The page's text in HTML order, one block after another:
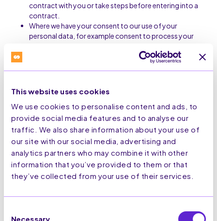
This website uses cookies
We use cookies to personalise content and ads, to
provide social media features and to analyse our
traffic. We also share information about your use of
our site with our social media, advertising and
analytics partners who may combine it with other
information that you’ve provided to them or that
they’ve collected from your use of their services.
Necessary
contract with you or take steps before entering into a
contract.
Where we have your consent to our use of your
personal data, for example consent to process your
Consent: Processing based on your consent.
Legitimate interests: Processing necessary for our
Legal obligation: Processing required to comply with
legal or regulatory obligations.
5. International Data Transfers
Your personal information may be transferred to and
stored in countries outside the UK or European
Economic Area (EEA) that may have different data
protection laws compared to Europe or the UK. When
in accordance with this Privacy Notice and applicable